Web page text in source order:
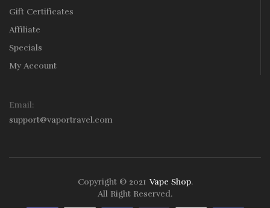
Gift Certificates
Affiliate
Specials
My Account
Email:
support@vaportravel.com
Copyright © 2021
Slots OnlineOnline CasinoSlot Gacor
Vape Shop.
All Right Reserved.